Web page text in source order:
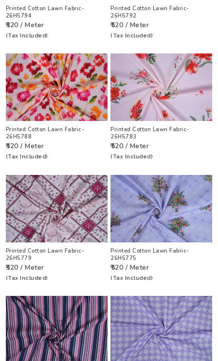
Printed Cotton Lawn Fabric-
26H5794
₹520 / Meter
(Tax Included)
Printed Cotton Lawn Fabric-
26H5792
₹520 / Meter
(Tax Included)
Printed Cotton Lawn Fabric-
26H5788
₹520 / Meter
(Tax Included)
Printed Cotton Lawn Fabric-
26H5783
₹520 / Meter
(Tax Included)
Printed Cotton Lawn Fabric-
26H5779
₹520 / Meter
(Tax Included)
Printed Cotton Lawn Fabric-
26H5775
₹520 / Meter
(Tax Included)